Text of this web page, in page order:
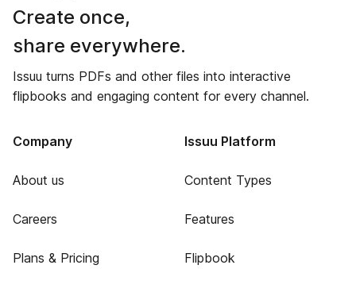
Create once,
share everywhere.
Issuu turns PDFs and other files into interactive
flipbooks and engaging content for every channel.
Company
About us
Careers
Plans & Pricing
Issuu Platform
Content Types
Features
Flipbook